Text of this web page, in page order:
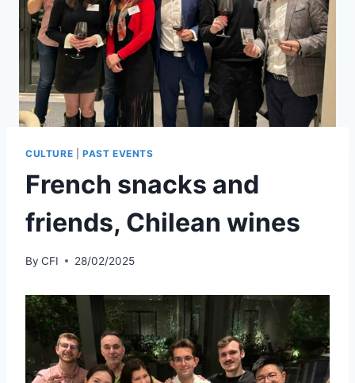
CULTURE PAST EVENTS
French snacks and
friends, Chilean wines
By CFI 28/02/2025